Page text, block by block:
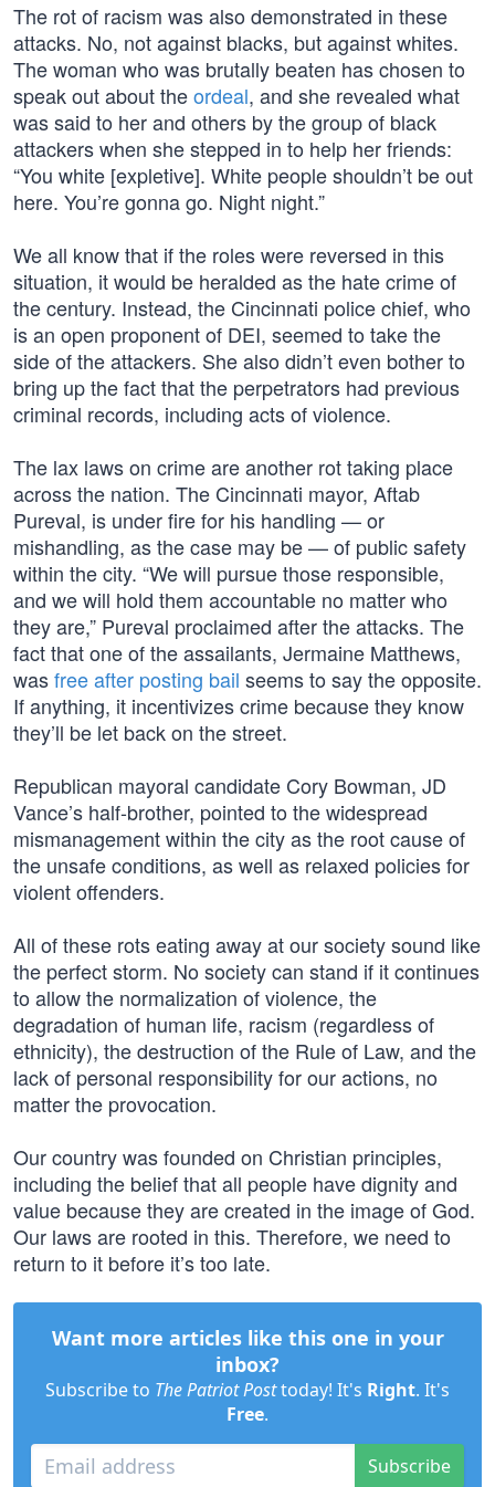
The rot of racism was also demonstrated in these
attacks. No, not against blacks, but against whites.
The woman who was brutally beaten has chosen to
speak out about theordeal, and she revealed what
was said to her and others by the group of black
attackers when she stepped in to help her friends:
“You white [expletive]. White people shouldn’t be out
here. You’re gonna go. Night night.”
We all know that if the roles were reversed in this
situation, it would be heralded as the hate crime of
the century. Instead, the Cincinnati police chief, who
is an open proponent of DEI, seemed to take the
side of the attackers. She also didn’t even bother to
bring up the fact that the perpetrators had previous
criminal records, including acts of violence.
The lax laws on crime are another rot taking place
across the nation. The Cincinnati mayor, Aftab
Pureval, is under fire for his handling — or
mishandling, as the case may be — of public safety
within the city. “We will pursue those responsible,
and we will hold them accountable no matter who
they are,” Pureval proclaimed after the attacks. The
fact that one of the assailants, Jermaine Matthews,
wasfree after posting bail seems to say the opposite.
If anything, it incentivizes crime because they know
they’ll be let back on the street.
Republican mayoral candidate Cory Bowman, JD
Vance’s half-brother, pointed to the widespread
mismanagement within the city as the root cause of
the unsafe conditions, as well as relaxed policies for
violent offenders.
All of these rots eating away at our society sound like
the perfect storm. No society can stand if it continues
to allow the normalization of violence, the
degradation of human life, racism (regardless of
ethnicity), the destruction of the Rule of Law, and the
lack of personal responsibility for our actions, no
matter the provocation.
Our country was founded on Christian principles,
including the belief that all people have dignity and
value because they are created in the image of God.
Our laws are rooted in this. Therefore, we need to
return to it before it’s too late.
Want more articles like this one in your
inbox?
Subscribe to The Patriot Posttoday! It's Right. It's
Free.
Subscribe